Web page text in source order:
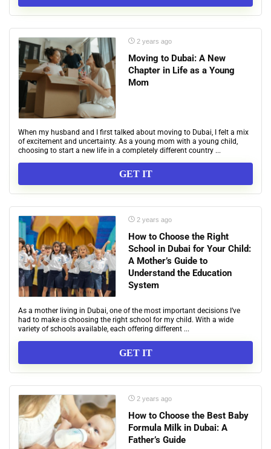
2 years ago
Moving to Dubai: A New
Chapter in Life as a Young
Mom
When my husband and I first talked about moving to Dubai, I felt a mix
of excitement and uncertainty. As a young mom with a young child,
choosing to start a new life in a completely different country ...
GET IT
2 years ago
How to Choose the Right
School in Dubai for Your Child:
A Mother’s Guide to
Understand the Education
System
As a mother living in Dubai, one of the most important decisions I’ve
had to make is choosing the right school for my child. With a wide
variety of schools available, each offering different ...
GET IT
2 years ago
How to Choose the Best Baby
Formula Milk in Dubai: A
Father’s Guide